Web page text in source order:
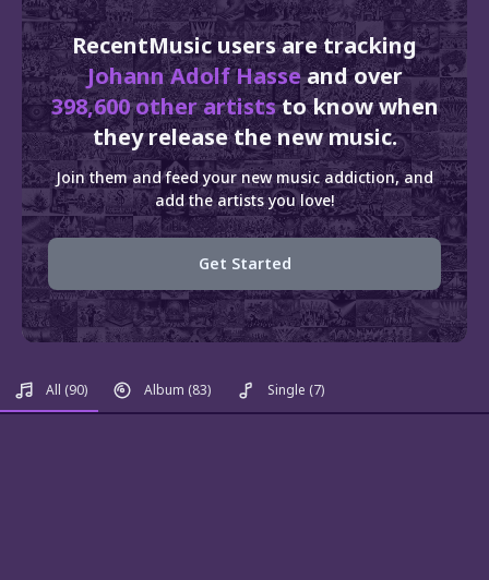
RecentMusic users are tracking
Johann Adolf Hasseand over
398,600 other artiststo know when
they release the new music.
Join them and feed your new music addiction, and
add the artists you love!
Get Started
All (90) Album (83) Single (7)